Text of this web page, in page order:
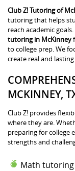
Club Z! Tutoring of
tutoring that helps
reach academic
tutoring in McKinney
to college prep. We
create real and lasting
MCKINNEY,
Club Z! provides
where they are.
preparing for college
strengths and
Math